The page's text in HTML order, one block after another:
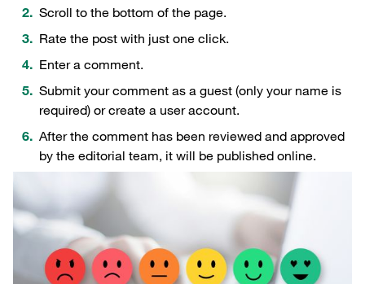
Scroll to the bottom of the page.
Rate the post with just one click.
Enter a comment.
Submit your comment as a guest (only your name is
required) or create a user account.
After the comment has been reviewed and approved
by the editorial team, it will be published online.